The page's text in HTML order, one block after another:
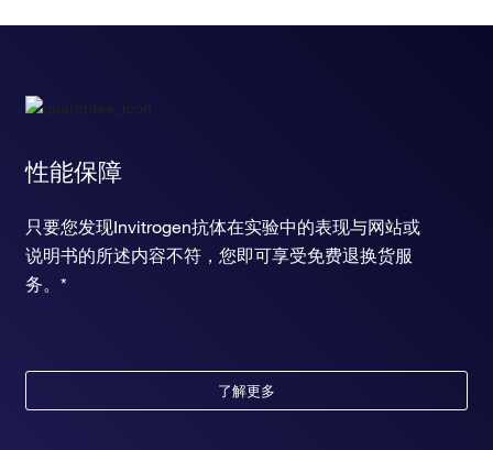
性能保障
只要您发现Invitrogen抗体在实验中的表现与网站或
说明书的所述内容不符，您即可享受免费退换货服
务。*
了解更多